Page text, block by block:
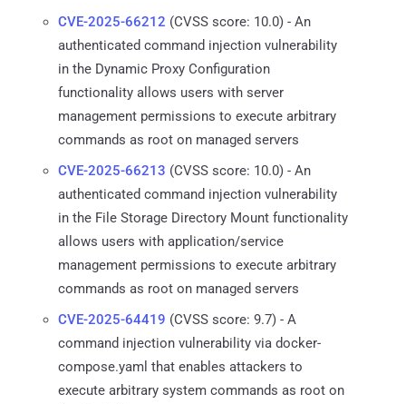
CVE-2025-66212 (CVSS score: 10.0) - An
authenticated command injection vulnerability
in the Dynamic Proxy Configuration
functionality allows users with server
management permissions to execute arbitrary
commands as root on managed servers
CVE-2025-66213 (CVSS score: 10.0) - An
authenticated command injection vulnerability
in the File Storage Directory Mount functionality
allows users with application/service
management permissions to execute arbitrary
commands as root on managed servers
CVE-2025-64419 (CVSS score: 9.7) - A
command injection vulnerability via docker-
compose.yaml that enables attackers to
execute arbitrary system commands as root on